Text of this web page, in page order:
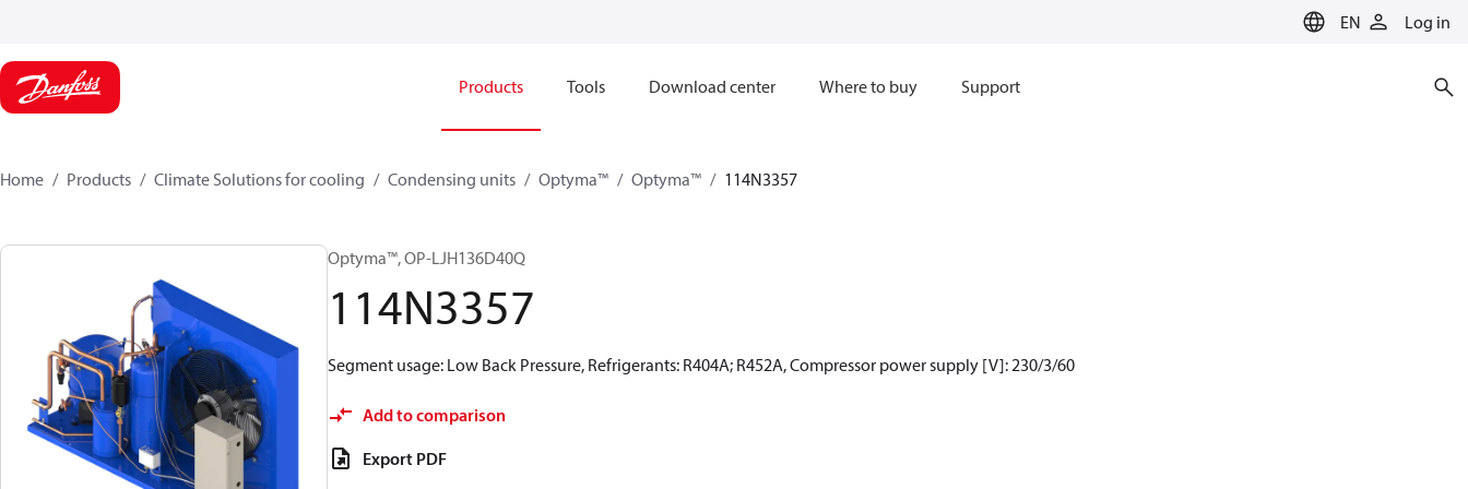
EN Log in
Products Tools Download center Where to buy Support
Home Products Climate Solutions for cooling Condensing units Optyma™ Optyma™ 114N3357
Optyma™, OP-LJH136D40Q
114N3357
Segment usage: Low Back Pressure, Refrigerants: R404A; R452A, Compressor power supply [V]: 230/3/60
Add to comparison
Export PDF